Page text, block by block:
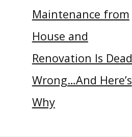
Maintenance from
House and
Renovation Is Dead
Wrong…And Here’s
Why